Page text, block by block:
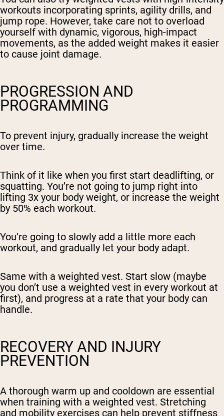
workouts incorporating sprints, agility drills, and
jump rope. However, take care not to overload
yourself with dynamic, vigorous, high-impact
movements, as the added weight makes it easier
to cause joint damage.
PROGRESSION AND
PROGRAMMING
To prevent injury, gradually increase the weight
over time.
Think of it like when you first start deadlifting, or
squatting. You’re not going to jump right into
lifting 3x your body weight, or increase the weight
by 50% each workout.
You’re going to slowly add a little more each
workout, and gradually let your body adapt.
Same with a weighted vest. Start slow (maybe
you don’t use a weighted vest in every workout at
first), and progress at a rate that your body can
handle.
RECOVERY AND INJURY
PREVENTION
A thorough warm up and cooldown are essential
when training with a weighted vest. Stretching
and mobility exercises can help prevent stiffness